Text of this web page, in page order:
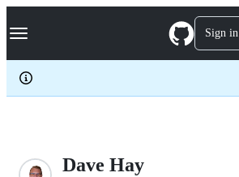
k
p
c
Navigation Menu Sign in
Dave Hay